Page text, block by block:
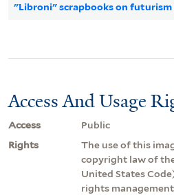
"Libroni" scrapbooks on futurism
Access And Usage
Access
Public
Rights
The use of this
copyright law of
United States
rights